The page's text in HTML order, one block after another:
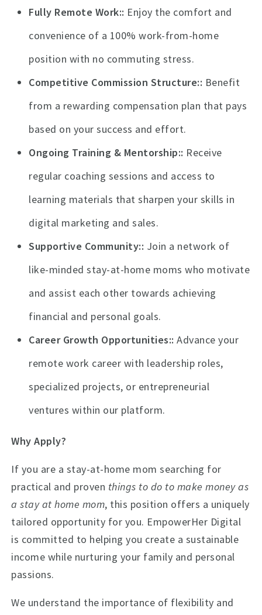
Fully Remote Work: Enjoy the comfort and
convenience of a 100% work-from-home
position with no commuting stress.
Competitive Commission Structure: Benefit
from a rewarding compensation plan that pays
based on your success and effort.
Ongoing Training & Mentorship: Receive
regular coaching sessions and access to
learning materials that sharpen your skills in
digital marketing and sales.
Supportive Community: Join a network of
like-minded stay-at-home moms who motivate
and assist each other towards achieving
financial and personal goals.
Career Growth Opportunities: Advance your
remote work career with leadership roles,
specialized projects, or entrepreneurial
ventures within our platform.
Why Apply?
If you are a stay-at-home mom searching for
practical and proven things to do to make money as
a stay at home mom, this position offers a uniquely
tailored opportunity for you. EmpowerHer Digital
is committed to helping you create a sustainable
income while nurturing your family and personal
passions.
We understand the importance of flexibility and